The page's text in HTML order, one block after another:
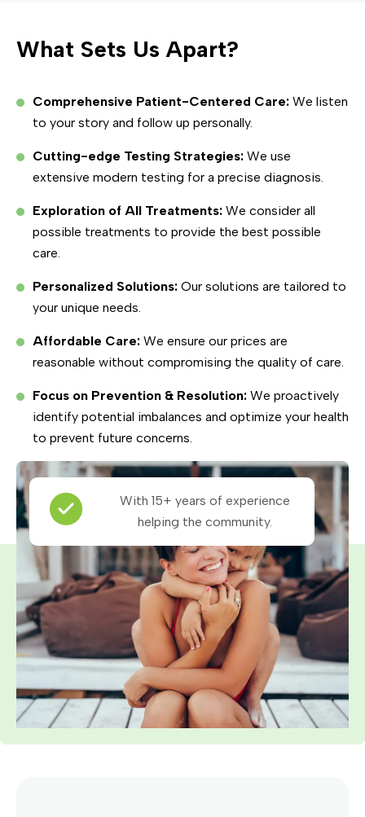
What Sets Us Apart?
Comprehensive Patient-Centered Care: We listen
to your story and follow up personally.
Cutting-edge Testing Strategies: We use
extensive modern testing for a precise diagnosis.
Exploration of All Treatments: We consider all
possible treatments to provide the best possible
care.
Personalized Solutions: Our solutions are tailored to
your unique needs.
Affordable Care: We ensure our prices are
reasonable without compromising the quality of care.
Focus on Prevention & Resolution: We proactively
identify potential imbalances and optimize your health
to prevent future concerns.
With 15+ years of experience
helping the community.